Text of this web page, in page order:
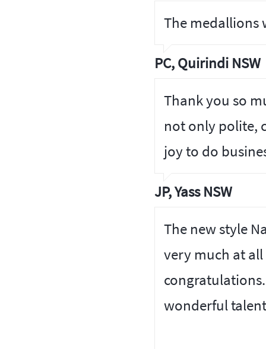
The medallions
PC, Quirindi NSW
Thank you so
not only polite,
joy to do
JP, Yass NSW
The new style
very much at
wonderful